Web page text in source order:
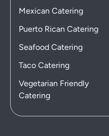
Mexican Catering
Puerto Rican Catering
Seafood Catering
Taco Catering
Vegetarian Friendly
Catering